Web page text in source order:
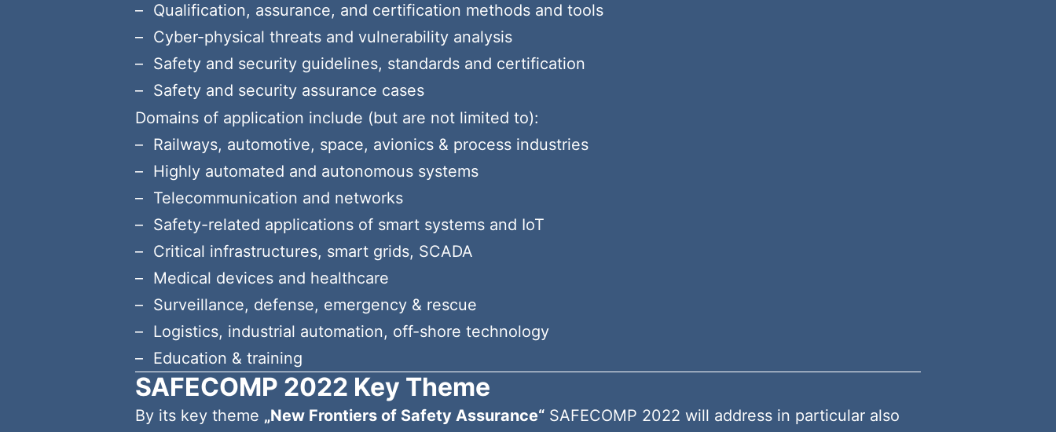
Qualification, assurance, and certification methods and tools
Cyber-physical threats and vulnerability analysis
Safety and security guidelines, standards and certification
Safety and security assurance cases
Domains of application include (but are not limited to):
Railways, automotive, space, avionics & process industries
Highly automated and autonomous systems
Telecommunication and networks
Safety-related applications of smart systems and IoT
Critical infrastructures, smart grids, SCADA
Medical devices and healthcare
Surveillance, defense, emergency & rescue
Logistics, industrial automation, off-shore technology
Education & training
SAFECOMP 2022 Key Theme
By its key theme „New Frontiers of Safety Assurance“ SAFECOMP 2022 will address in particular also